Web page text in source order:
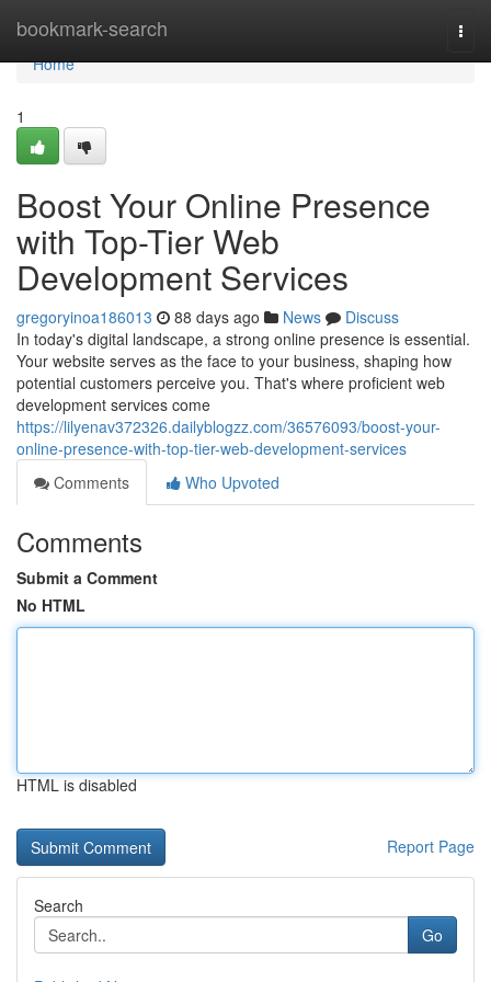
bookmark-search
Home
Home
1
Boost Your Online Presence
with Top-Tier Web
Development Services
gregoryinoa186013 88 days ago News
Discuss
In today's digital landscape, a strong online presence is essential.
Your website serves as the face to your business, shaping how
potential customers perceive you. That's where proficient web
development services come
https://lilyenav372326.dailyblogzz.com/36576093/boost-your-
online-presence-with-top-tier-web-development-services
Comments
Who Upvoted
Comments
Submit a Comment
No HTML
HTML is disabled
Report Page
Search
Go